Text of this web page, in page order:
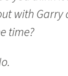
with Garry
time?